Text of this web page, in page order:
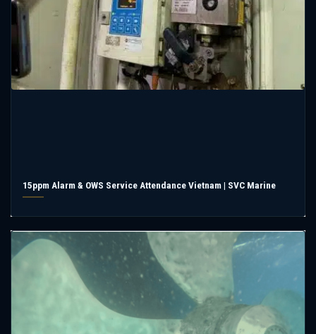
15ppm Alarm & OWS Service Attendance Vietnam | SVC Marine